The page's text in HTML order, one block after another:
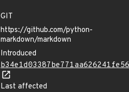
GIT
https://github.com/python-
markdown/markdown
Introduced
Last affected